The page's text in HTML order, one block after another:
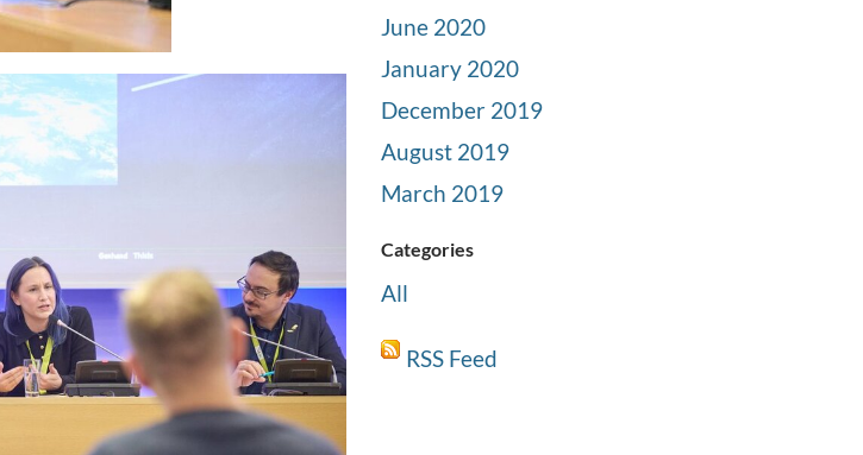
June 2020
January 2020
December 2019
August 2019
March 2019
Categories
All
RSS Feed